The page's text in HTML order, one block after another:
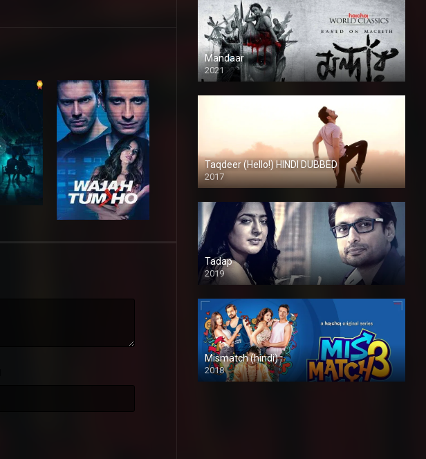
Mandaar
2021
Taqdeer (Hello!) HINDI DUBBED
2017
Full HD
Tadap
2019
Mismatch (hindi)
2018